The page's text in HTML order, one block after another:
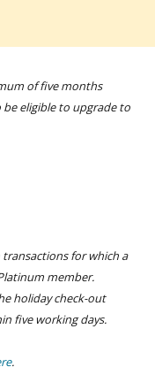
of five months
eligible to upgrade to
for which a
member.
holiday check-out
five working days.
.